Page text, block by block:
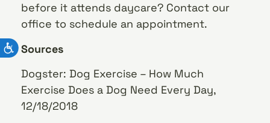
before it attends daycare? Contact our
office to schedule an appointment.
Sources
Dogster: Dog Exercise – How Much
Exercise Does a Dog Need Every Day,
12/18/2018